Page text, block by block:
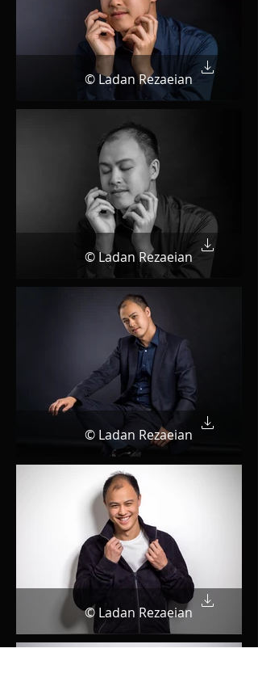
© Ladan Rezaeian
© Ladan Rezaeian
© Ladan Rezaeian
© Ladan Rezaeian